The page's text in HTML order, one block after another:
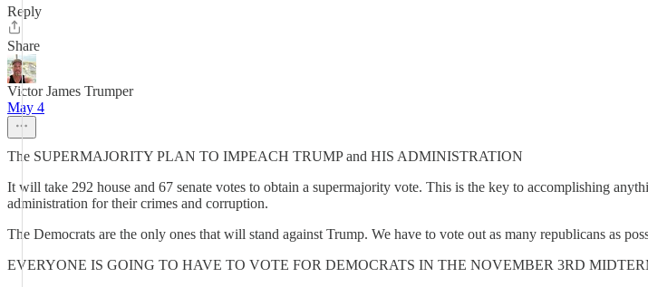
Reply
Share
Victor James Trumper
May 4
The SUPERMAJORITY PLAN TO IMPEACH TRUMP and HIS ADMINISTRATION
It will take 292 house and 67 senate votes to obtain a supermajority vote. This is the key to accomplishing
administration for their crimes and corruption.
The Democrats are the only ones that will stand against Trump. We have to vote out as many republicans as
EVERYONE IS GOING TO HAVE TO VOTE FOR DEMOCRATS IN THE NOVEMBER 3RD